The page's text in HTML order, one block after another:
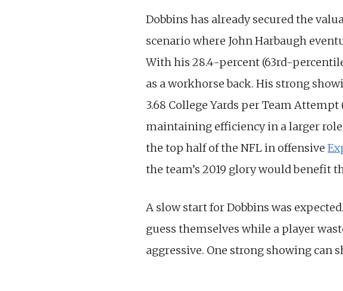
Dobbins has already secured the
scenario where John Harbaugh
With his 28.4-percent (63rd-
as a workhorse back. His strong
3.68 College Yards per Team
maintaining efficiency in a larger
the top half of the NFL in offensive
the team’s 2019 glory would benefit
A slow start for Dobbins was
guess themselves while a player
aggressive. One strong showing can